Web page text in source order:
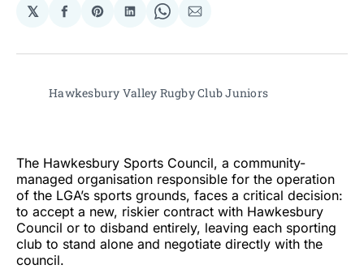
𝕏
Share
Facebook
Share
Pinterest
Share
LinkedIn
Share
WhatsApp
Share
Email
Hawkesbury Valley Rugby Club Juniors
The Hawkesbury Sports Council, a community-
managed organisation responsible for the operation
of the LGA’s sports grounds, faces a critical decision:
to accept a new, riskier contract with Hawkesbury
Council or to disband entirely, leaving each sporting
club to stand alone and negotiate directly with the
council.